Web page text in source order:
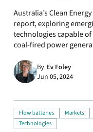
Australia’s Clean
report, exploring
technologies capable
coal-fired power
By Ev Foley
Jun 05, 2024
Flow batteries Markets
Technologies